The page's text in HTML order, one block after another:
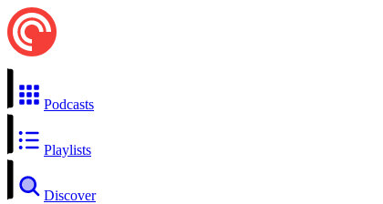
Podcasts
Playlists
Discover